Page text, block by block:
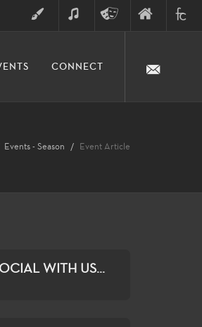
ARTS
CONNECT
Events - Season Event Article
WITH US...